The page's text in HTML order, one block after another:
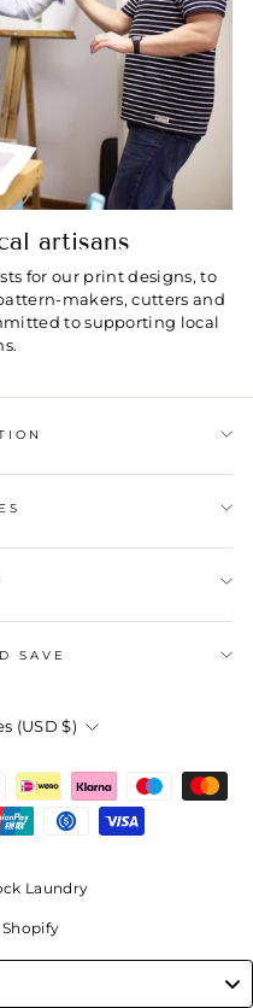
artisans
for our print designs, to
makers, cutters and
to supporting local
SAVE
(USD $)
Laundry